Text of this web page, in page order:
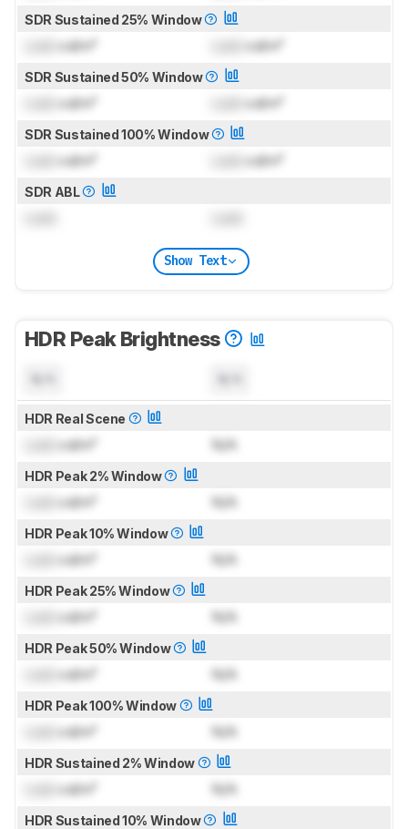
SDR Sustained 25% Window
cd/m² cd/m²
SDR Sustained 50% Window
cd/m² cd/m²
SDR Sustained 100% Window
cd/m² cd/m²
SDR ABL
Show Text
HDR Peak Brightness
HDR Real Scene
cd/m² N/A
HDR Peak 2% Window
cd/m² N/A
HDR Peak 10% Window
cd/m² N/A
HDR Peak 25% Window
cd/m² N/A
HDR Peak 50% Window
cd/m² N/A
HDR Peak 100% Window
cd/m² N/A
HDR Sustained 2% Window
cd/m² N/A
HDR Sustained 10% Window